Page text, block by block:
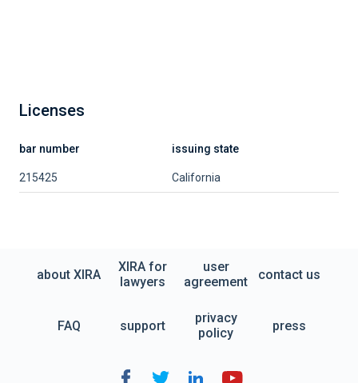
Licenses
bar number issuing state
215425 California
about XIRA
XIRA for
lawyers
user
agreement
contact us
FAQ support
privacy
policy
press